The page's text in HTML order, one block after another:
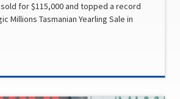
for $115,000 and topped a record
Millions Tasmanian Yearling Sale in